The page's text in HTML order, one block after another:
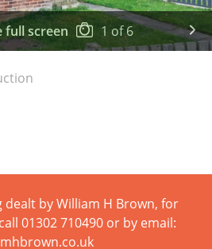
full screen 1 of6
by William H Brown, for
01302 710490 or by email: